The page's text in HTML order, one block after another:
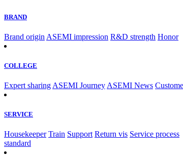
BRAND
Brand origin ASEMI impression R&D strength Honor
COLLEGE
Expert sharing ASEMI Journey ASEMI News
SERVICE
Housekeeper Train Support Return vis Service process
standard